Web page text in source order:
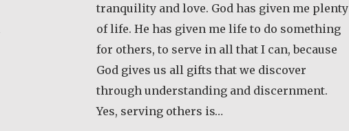
tranquility and love. God has given me plenty
of life. He has given me life to do something
for others, to serve in all that I can, because
God gives us all gifts that we discover
through understanding and discernment.
Yes, serving others is…